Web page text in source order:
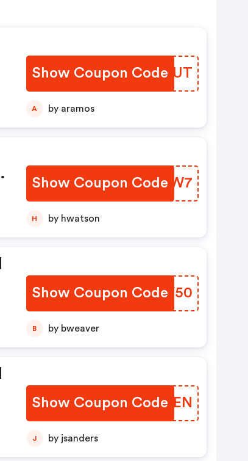
Show Coupon Code
VJSLUT
A by aramos
Show Coupon Code
WNRIW7
H by hwatson
Show Coupon Code
ESKV50
B by bweaver
Show Coupon Code
HGZKEN
J by jsanders